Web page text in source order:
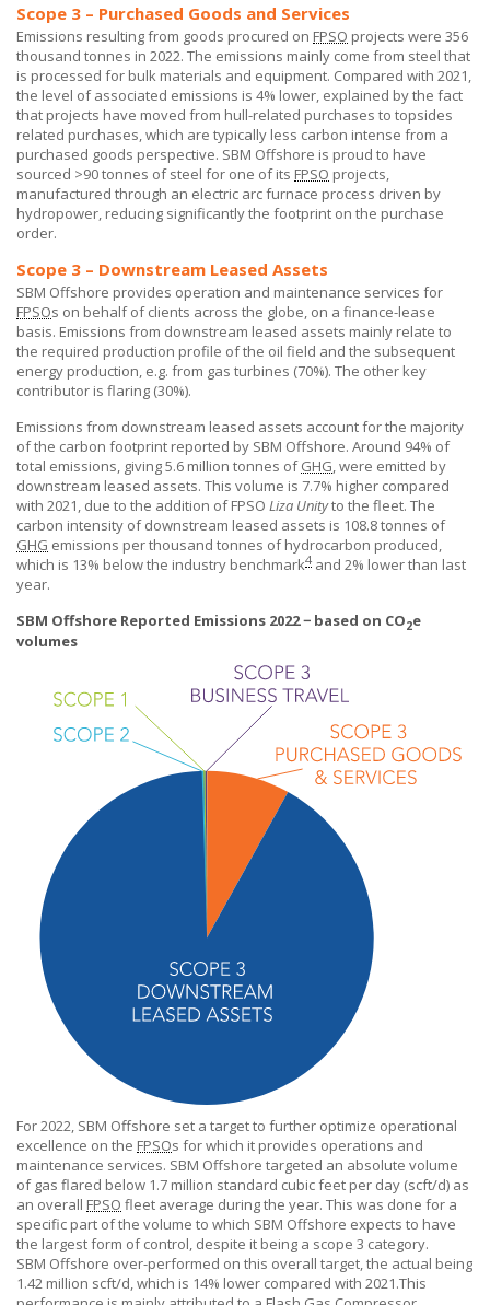
Scope 3 – Purchased Goods and Services
Emissions resulting from goods procured on FPSO projects were 356
thousand tonnes in 2022. The emissions mainly come from steel that
is processed for bulk materials and equipment. Compared with 2021,
the level of associated emissions is 4% lower, explained by the fact
that projects have moved from hull-related purchases to topsides
related purchases, which are typically less carbon intense from a
purchased goods perspective. SBM Offshore is proud to have
sourced >90 tonnes of steel for one of its FPSO projects,
manufactured through an electric arc furnace process driven by
hydropower, reducing significantly the footprint on the purchase
order.
Scope 3 – Downstream Leased Assets
SBM Offshore provides operation and maintenance services for
FPSOs on behalf of clients across the globe, on a finance-lease
basis. Emissions from downstream leased assets mainly relate to
the required production profile of the oil field and the subsequent
energy production, e.g. from gas turbines (70%). The other key
contributor is flaring (30%).
Emissions from downstream leased assets account for the majority
of the carbon footprint reported by SBM Offshore. Around 94% of
total emissions, giving 5.6 million tonnes ofGHG, were emitted by
downstream leased assets. This volume is 7.7% higher compared
with 2021, due to the addition of FPSO Liza Unityto the fleet. The
carbon intensity of downstream leased assets is 108.8 tonnes of
GHG emissions per thousand tonnes of hydrocarbon produced,
which is 13% below the industry benchmark4 and 2% lower than last
year.
SBM Offshore Reported Emissions 2022 − based on CO2e
volumes
For 2022, SBM Offshore set a target to further optimize operational
excellence on the FPSOs for which it provides operations and
maintenance services. SBM Offshore targeted an absolute volume
of gas flared below 1.7 million standard cubic feet per day (scft/d) as
an overall FPSO fleet average during the year. This was done for a
specific part of the volume to which SBM Offshore expects to have
the largest form of control, despite it being a scope 3 category.
SBM Offshore over-performed on this overall target, the actual being
1.42 million scft/d, which is 14% lower compared with 2021.This